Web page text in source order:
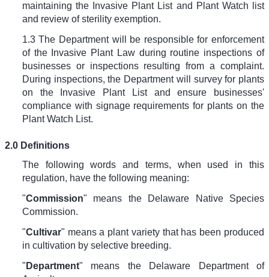
maintaining the Invasive Plant List and Plant Watch list
and review of sterility exemption.
1.3 The Department will be responsible for enforcement
of the Invasive Plant Law during routine inspections of
businesses or inspections resulting from a complaint.
During inspections, the Department will survey for plants
on the Invasive Plant List and ensure businesses'
compliance with signage requirements for plants on the
Plant Watch List.
2.0 Definitions
The following words and terms, when used in this
regulation, have the following meaning:
"Commission" means the Delaware Native Species
Commission.
"Cultivar" means a plant variety that has been produced
in cultivation by selective breeding.
" Department" means the Delaware Department of